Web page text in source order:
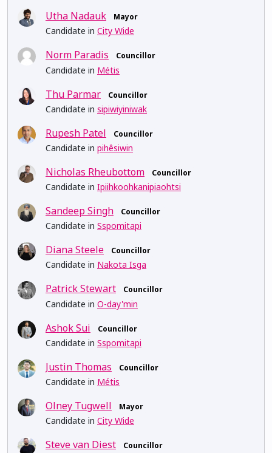
Utha Nadauk Mayor
Candidate in City Wide
Norm Paradis Councillor
Candidate in Métis
Thu Parmar Councillor
Candidate in sipiwiyiniwak
Rupesh Patel Councillor
Candidate in pihêsiwin
Nicholas Rheubottom Councillor
Candidate in Ipiihkoohkanipiaohtsi
Sandeep Singh Councillor
Candidate in Sspomitapi
Diana Steele Councillor
Candidate in Nakota Isga
Patrick Stewart Councillor
Candidate in O-day'min
Ashok Sui Councillor
Candidate in Sspomitapi
Justin Thomas Councillor
Candidate in Métis
Olney Tugwell Mayor
Candidate in City Wide
Steve van Diest Councillor